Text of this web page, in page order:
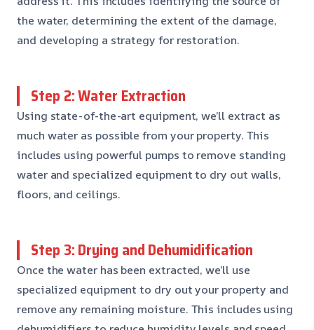
the water, determining the extent of the damage,
and developing a strategy for restoration.
Step 2: Water Extraction
Using state-of-the-art equipment, we’ll extract as
much water as possible from your property. This
includes using powerful pumps to remove standing
water and specialized equipment to dry out walls,
floors, and ceilings.
Step 3: Drying and Dehumidification
Once the water has been extracted, we’ll use
specialized equipment to dry out your property and
remove any remaining moisture. This includes using